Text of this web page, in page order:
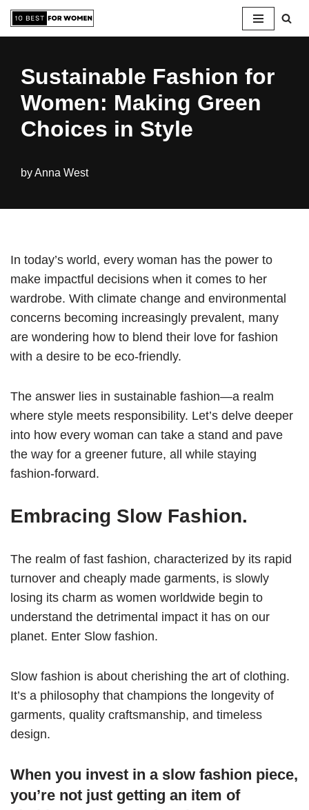
Skip
content
Sustainable Fashion for
Women: Making Green
Choices in Style
byAnna West
In today’s world, every woman has the power to
make impactful decisions when it comes to her
wardrobe. With climate change and environmental
concerns becoming increasingly prevalent, many
are wondering how to blend their love for fashion
with a desire to be eco-friendly.
The answer lies in sustainable fashion—a realm
where style meets responsibility. Let’s delve deeper
into how every woman can take a stand and pave
the way for a greener future, all while staying
fashion-forward.
Embracing Slow Fashion.
The realm of fast fashion, characterized by its rapid
turnover and cheaply made garments, is slowly
losing its charm as women worldwide begin to
understand the detrimental impact it has on our
planet. Enter Slow fashion.
Slow fashion is about cherishing the art of clothing.
It’s a philosophy that champions the longevity of
garments, quality craftsmanship, and timeless
design.
When you invest in a slow fashion piece,
you’re not just getting an item of